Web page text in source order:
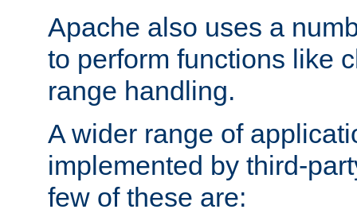
Apache also uses a
to perform functions like
range handling.
A wider range of
implemented by third-
few of these are: